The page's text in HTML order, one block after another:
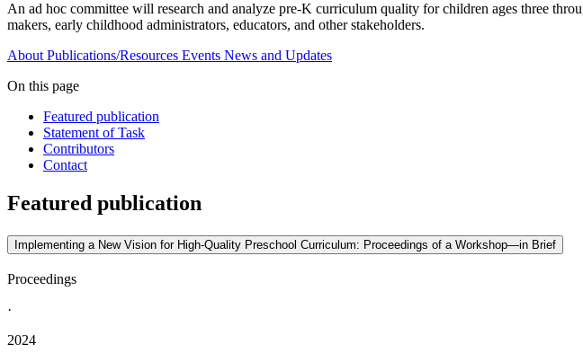
An ad hoc committee will research and analyze pre-K curriculum quality for children ages three
makers, early childhood administrators, educators, and other stakeholders.
About Publications/Resources Events News and Updates
On this page
Featured publication
Statement of Task
Contributors
Contact
Featured publication
Implementing a New Vision for High-Quality Preschool Curriculum: Proceedings of a Workshop—in Brief
Proceedings
·
2024